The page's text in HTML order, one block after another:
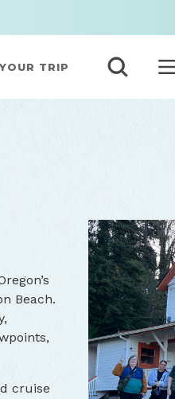
TRIP
Beach.
cruise